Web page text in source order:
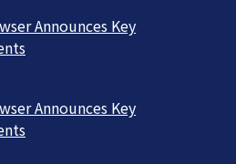
Announces Key
Announces Key